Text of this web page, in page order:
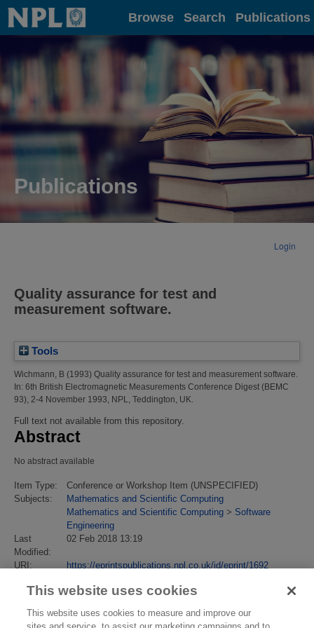
Home Browse Search Publications
Publications
Login
Quality assurance for test and
measurement software.
Tools
Wichmann, B (1993) Quality assurance for test and measurement software.
In: 6th British Electromagnetic Measurements Conference Digest (BEMC
93), 2-4 November 1993, NPL, Teddington, UK.
Full text not available from this repository.
Abstract
No abstract available
Item Type:
Conference or Workshop Item (UNSPECIFIED)
Subjects:
Mathematics and Scientific Computing
Mathematics and Scientific Computing > Software
Engineering
Last
Modified:
02 Feb 2018 13:19
URI: https://eprintspublications.npl.co.uk/id/eprint/1692
This website uses cookies
This website uses cookies to measure and improve our